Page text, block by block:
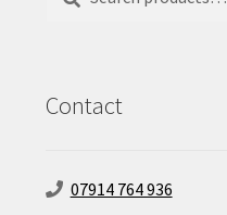
Contact
07914 764 936